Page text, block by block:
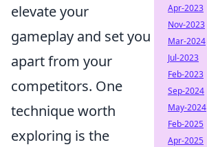
elevate your
gameplay and set you
apart from your
competitors. One
technique worth
exploring is the
Apr-2023
Nov-2023
Mar-2024
Jul-2023
Feb-2023
Sep-2024
May-2024
Feb-2025
Apr-2025